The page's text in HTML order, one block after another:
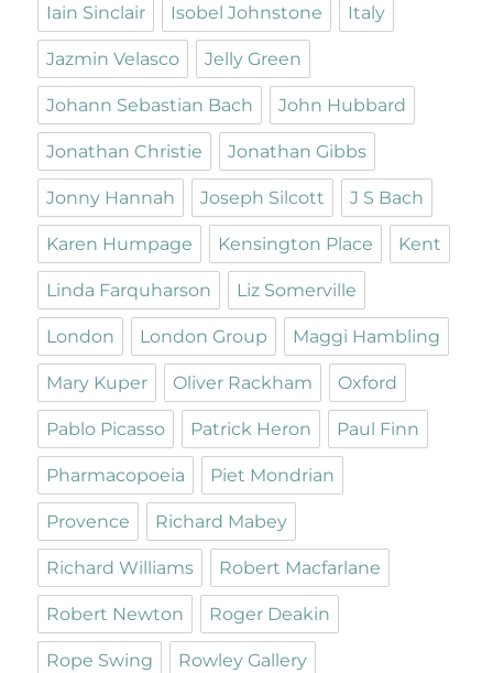
Iain Sinclair Isobel Johnstone Italy
Jazmin Velasco Jelly Green
Johann Sebastian Bach John Hubbard
Jonathan Christie Jonathan Gibbs
Jonny Hannah Joseph Silcott J S Bach
Karen Humpage Kensington Place Kent
Linda Farquharson Liz Somerville
London London Group Maggi Hambling
Mary Kuper Oliver Rackham Oxford
Pablo Picasso Patrick Heron Paul Finn
Pharmacopoeia Piet Mondrian
Provence Richard Mabey
Richard Williams Robert Macfarlane
Robert Newton Roger Deakin
Rope Swing Rowley Gallery